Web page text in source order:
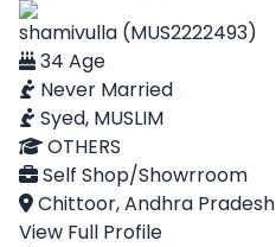
shamivulla (MUS2222493)
34 Age
Never Married
Syed, MUSLIM
OTHERS
Self Shop/Showrroom
Chittoor, Andhra Pradesh
View Full Profile